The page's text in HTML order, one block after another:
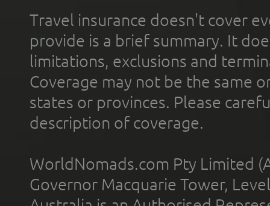
Travel insurance doesn't cover
provide is a brief summary. It
limitations, exclusions and
Coverage may not be the same
states or provinces. Please
description of coverage.
WorldNomads.com Pty Limited
Governor Macquarie Tower,